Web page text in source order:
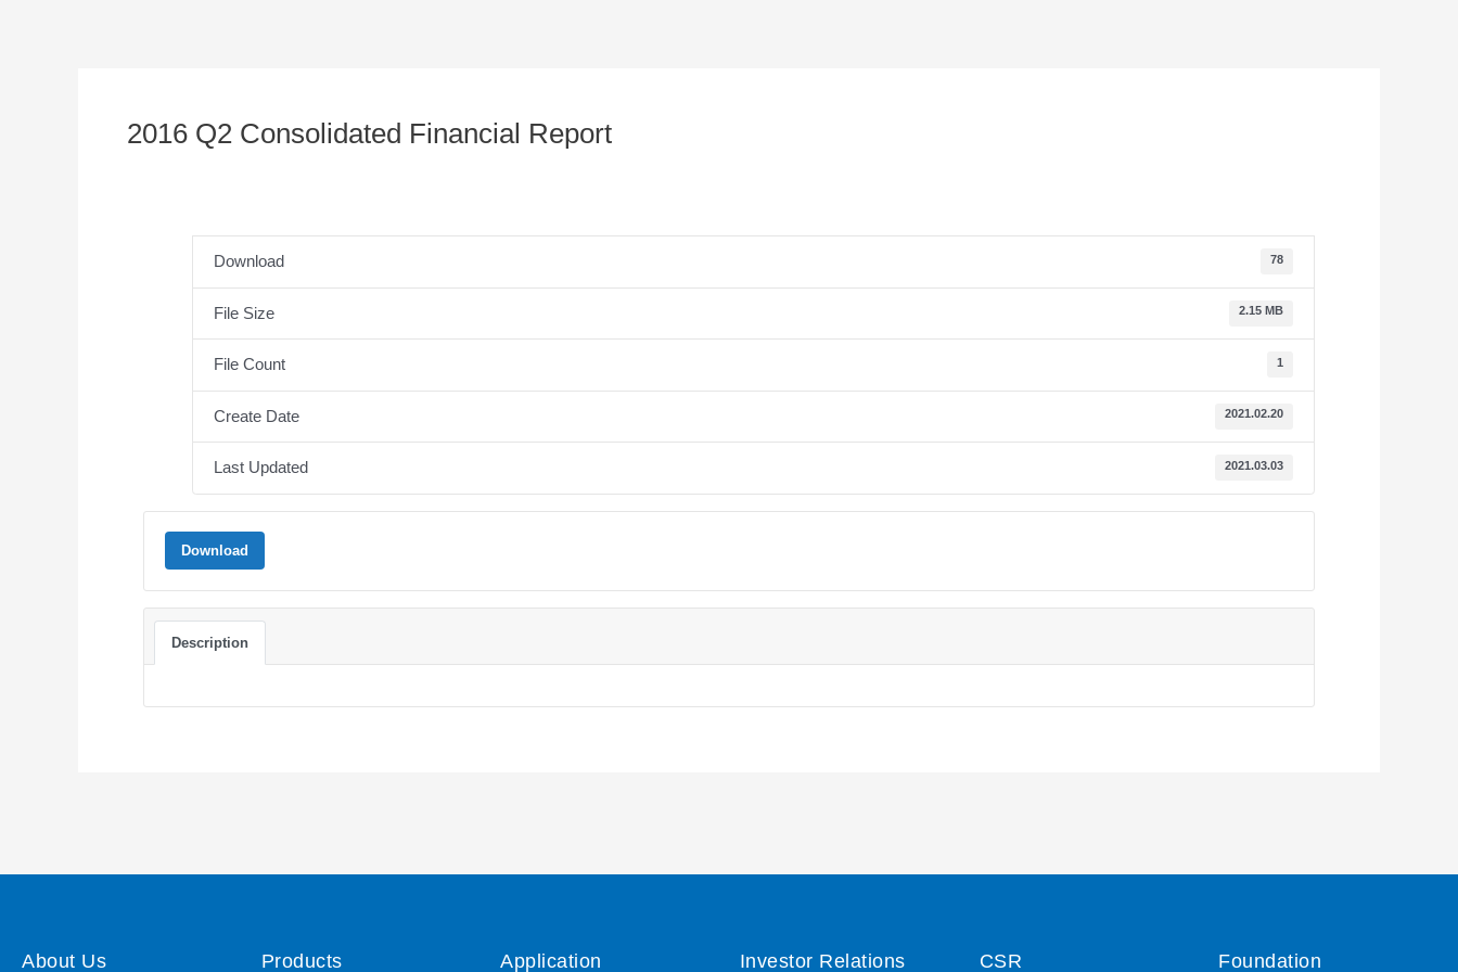
2016 Q2 Consolidated Financial Report
Download 78
File Size 2.15 MB
File Count 1
Create Date 2021.02.20
Last Updated 2021.03.03
Download
Description
About Us Products Application Investor Relations CSR Foundation